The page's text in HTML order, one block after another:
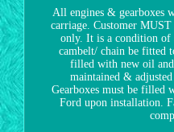
All engines & gearboxes
carriage. Customer
only. It is a condition of
cambelt/ chain be fitted
filled with new oil and
maintained &
Gearboxes must be filled
Ford upon installation.